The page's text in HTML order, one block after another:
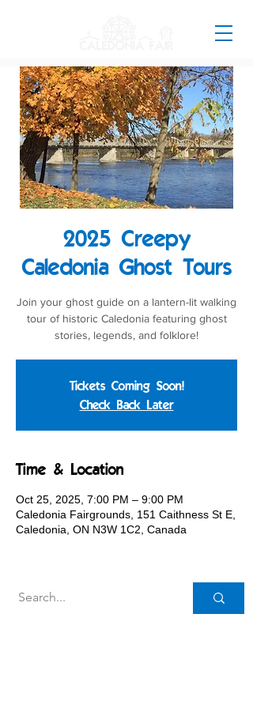
2025 Creepy
Caledonia Ghost Tours
Join your ghost guide on a lantern-lit walking
tour of historic Caledonia featuring ghost
stories, legends, and folklore!
Tickets Coming Soon!
Check Back Later
Time & Location
Oct 25, 2025, 7:00 PM – 9:00 PM
Caledonia Fairgrounds, 151 Caithness St E,
Caledonia, ON N3W 1C2, Canada